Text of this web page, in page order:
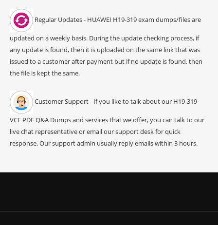
Regular Updates - HUAWEI H19-319 exam dumps/files are
updated on a weekly basis. During the update checking process, if
any update is found, then it is uploaded on the same link that was
issued to a customer after payment but if no update is found, then
the file is kept the same.
Customer Support - If you like to talk about our H19-319
VCE PDF Q&A Dumps and services that we offer, you can talk to our
live chat representative or email our support desk for quick
response. Our support admin usually reply emails within 3 hours.